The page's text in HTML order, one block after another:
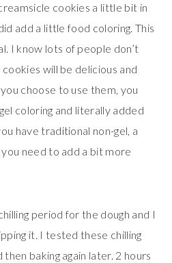
cookies a little bit in
add a little food coloring. This
I know lots of people don’t
will be delicious and
choose to use them, you
coloring and literally added
have traditional non-gel, a
need to add a bit more
period for the dough and I
it. I tested these chilling
baking again later. 2 hours